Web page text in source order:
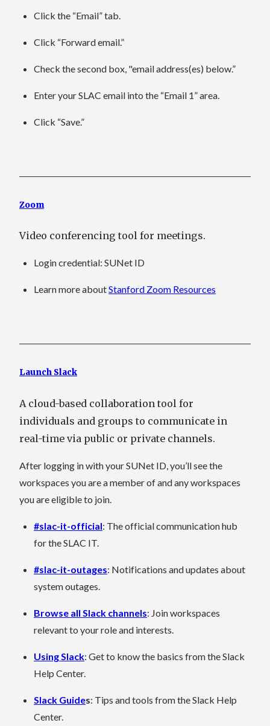
Click the “Email” tab.
Click “Forward email.”
Check the second box, "email address(es) below.”
Enter your SLAC email into the “Email 1” area.
Click “Save.”
Zoom
Video conferencing tool for meetings.
Login credential: SUNet ID
Learn more aboutStanford Zoom Resources
Launch Slack
A cloud-based collaboration tool for
individuals and groups to communicate in
real-time via public or private channels.
After logging in with your SUNet ID, you’ll see the
workspaces you are a member of and any workspaces
you are eligible to join.
#slac-it-official: The official communication hub
for the SLAC IT.
#slac-it-outages: Notifications and updates about
system outages.
Browse all Slack channels: Join workspaces
relevant to your role and interests.
Using Slack: Get to know the basics from the Slack
Help Center.
Slack Guides: Tips and tools from the Slack Help
Center.